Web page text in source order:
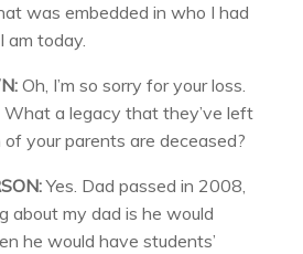
was embedded in who I had
am today.
Oh, I’m so sorry for your loss.
What a legacy that they’ve left
your parents are deceased?
Yes. Dad passed in 2008,
about my dad is he would
he would have students’